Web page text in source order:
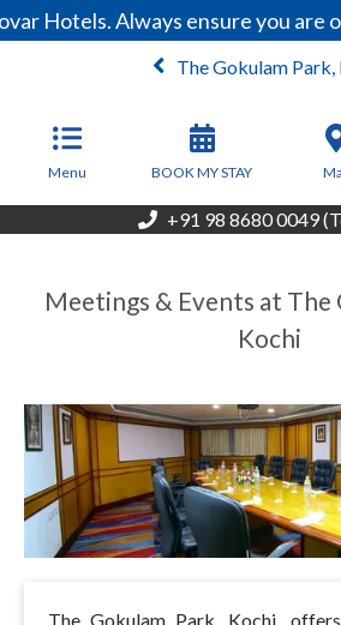
Hotels. Always ensure you are
The Gokulam Park,
Menu BOOK MY STAY
+91 98 8680 0049
Meetings & Events at The
Kochi
The Gokulam Park, Kochi,